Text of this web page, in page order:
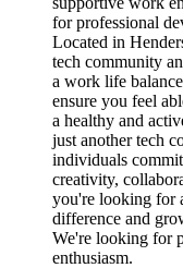
for professional
Located in
tech community
a work life
ensure you feel
a healthy and
just another tech
individuals
creativity,
you're looking for
difference and
We're looking for
enthusiasm.